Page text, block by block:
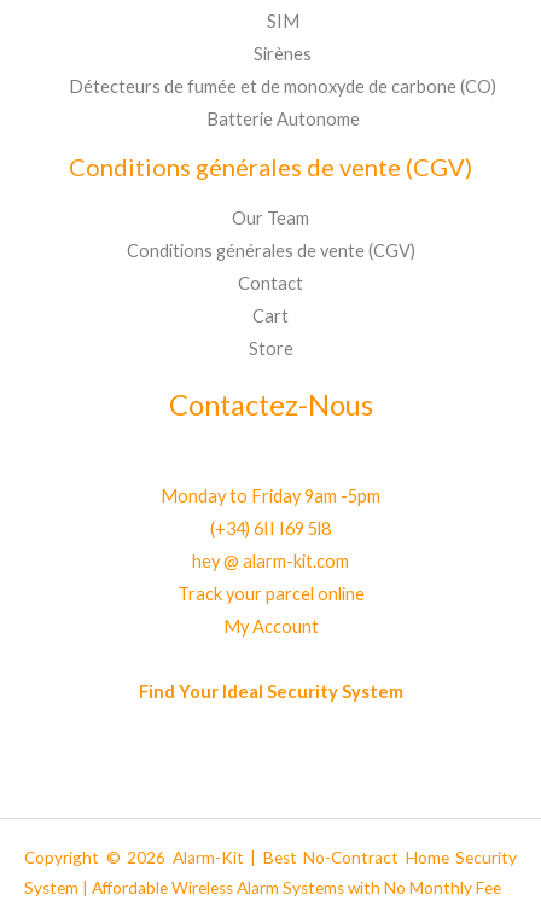
SIM
Sirènes
Détecteurs de fumée et de monoxyde de carbone (CO)
Batterie Autonome
Conditions générales de vente (CGV)
Our Team
Conditions générales de vente (CGV)
Contact
Cart
Store
Contactez-Nous
Monday to Friday 9am -5pm
(+34) 6II I69 5l8
hey @ alarm-kit.com
Track your parcel online
My Account
Find Your Ideal Security System
Copyright © 2026 Alarm-Kit | Best No-Contract Home Security
System | Affordable Wireless Alarm Systems with No Monthly Fee